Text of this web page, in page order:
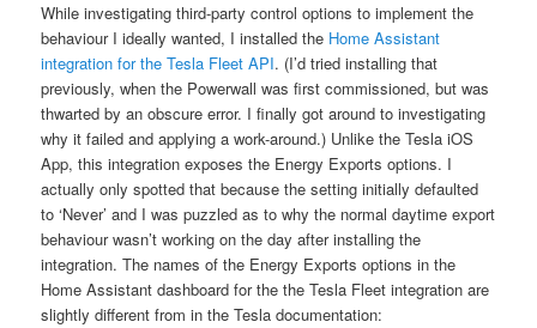
While investigating third-party control options to implement the
behaviour I ideally wanted, I installed the Home Assistant
integration for the Tesla Fleet API. (I’d tried installing that
previously, when the Powerwall was first commissioned, but was
thwarted by an obscure error. I finally got around to investigating
why it failed and applying a work-around.) Unlike the Tesla iOS
App, this integration exposes the Energy Exports options. I
actually only spotted that because the setting initially defaulted
to ‘Never’ and I was puzzled as to why the normal daytime export
behaviour wasn’t working on the day after installing the
integration. The names of the Energy Exports options in the
Home Assistant dashboard for the the Tesla Fleet integration are
slightly different from in the Tesla documentation: